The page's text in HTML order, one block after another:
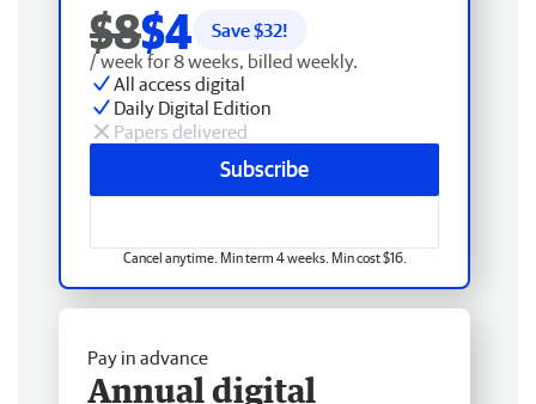
$8$4 Save $32!
/ week for 8 weeks, billed weekly.
All access digital
Daily Digital Edition
Papers delivered
Subscribe
Cancel anytime. Min term 4 weeks. Min cost $16.
Pay in advance
Annual digital